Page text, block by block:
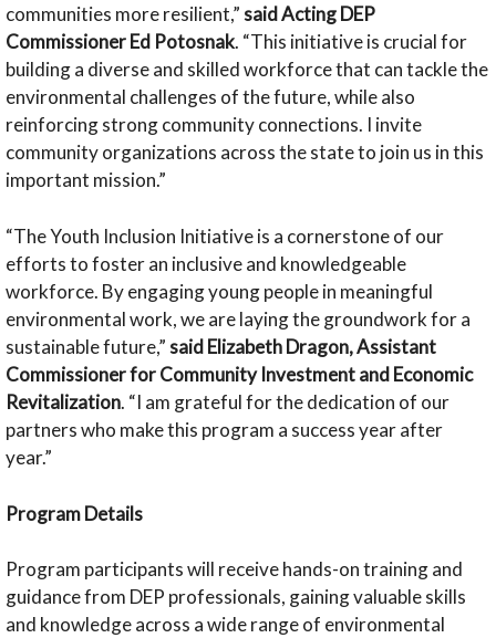
communities more resilient,”said Acting DEP
Commissioner Ed Potosnak. “This initiative is crucial for
building a diverse and skilled workforce that can tackle the
environmental challenges of the future, while also
reinforcing strong community connections. I invite
community organizations across the state to join us in this
important mission.”
“The Youth Inclusion Initiative is a cornerstone of our
efforts to foster an inclusive and knowledgeable
workforce. By engaging young people in meaningful
environmental work, we are laying the groundwork for a
sustainable future,”said Elizabeth Dragon, Assistant
Commissioner for Community Investment and Economic
Revitalization. “I am grateful for the dedication of our
partners who make this program a success year after
year.”
Program Details
Program participants will receive hands-on training and
guidance from DEP professionals, gaining valuable skills
and knowledge across a wide range of environmental